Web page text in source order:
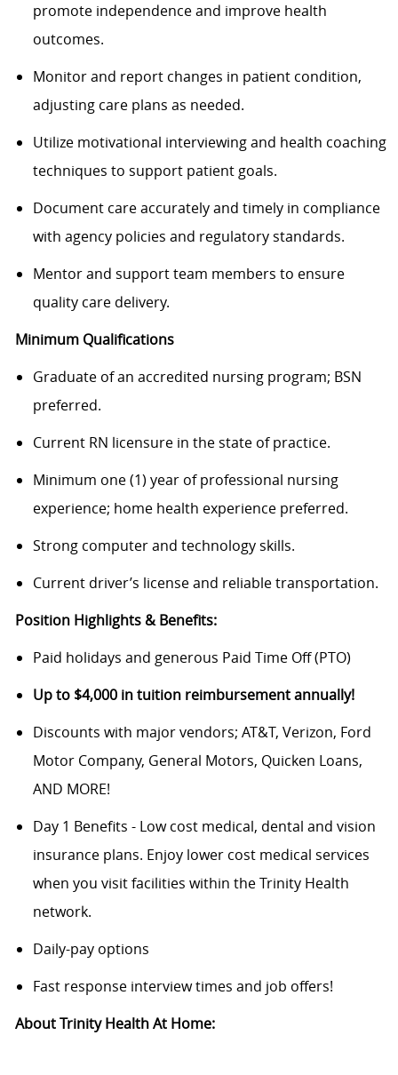
promote independence and improve health
outcomes.
Monitor and report changes in patient condition,
adjusting care plans as needed.
Utilize motivational interviewing and health coaching
techniques to support patient goals.
Document care accurately and timely in compliance
with agency policies and regulatory standards.
Mentor and support team members to ensure
quality care delivery.
Minimum Qualifications
Graduate of an accredited nursing program; BSN
preferred.
Current RN licensure in the state of practice.
Minimum one (1) year of professional nursing
experience; home health experience preferred.
Strong computer and technology skills.
Current driver’s license and reliable transportation.
Position Highlights & Benefits:
Paid holidays and generous Paid Time Off (PTO)
Up to $4,000 in tuition reimbursement annually!
Discounts with major vendors; AT&T, Verizon, Ford
Motor Company, General Motors, Quicken Loans,
AND MORE!
Day 1 Benefits - Low cost medical, dental and vision
insurance plans. Enjoy lower cost medical services
when you visit facilities within the Trinity Health
network.
Daily-pay options
Fast response interview times and job offers!
About Trinity Health At Home: